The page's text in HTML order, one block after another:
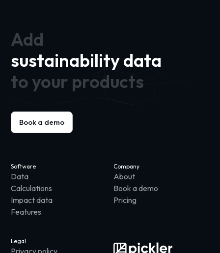
Add
sustainability data
to your products
Book a demo
Software
Data
Calculations
Impact data
Features
Company
About
Book a demo
Pricing
Legal
Privacy policy